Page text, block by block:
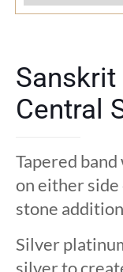
Sanskrit
Central
Tapered
on either
stone
Silver
silver to